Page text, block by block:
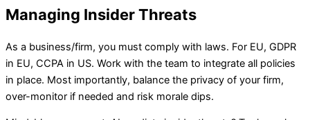
Managing Insider Threats
As a business/firm, you must comply with laws. For EU, GDPR
in EU, CCPA in US. Work with the team to integrate all policies
in place. Most importantly, balance the privacy of your firm,
over-monitor if needed and risk morale dips.